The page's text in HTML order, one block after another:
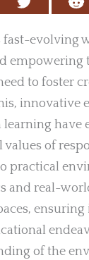
fast-evolving
empowering
to foster
innovative
have
values of
practical
and real-
of the